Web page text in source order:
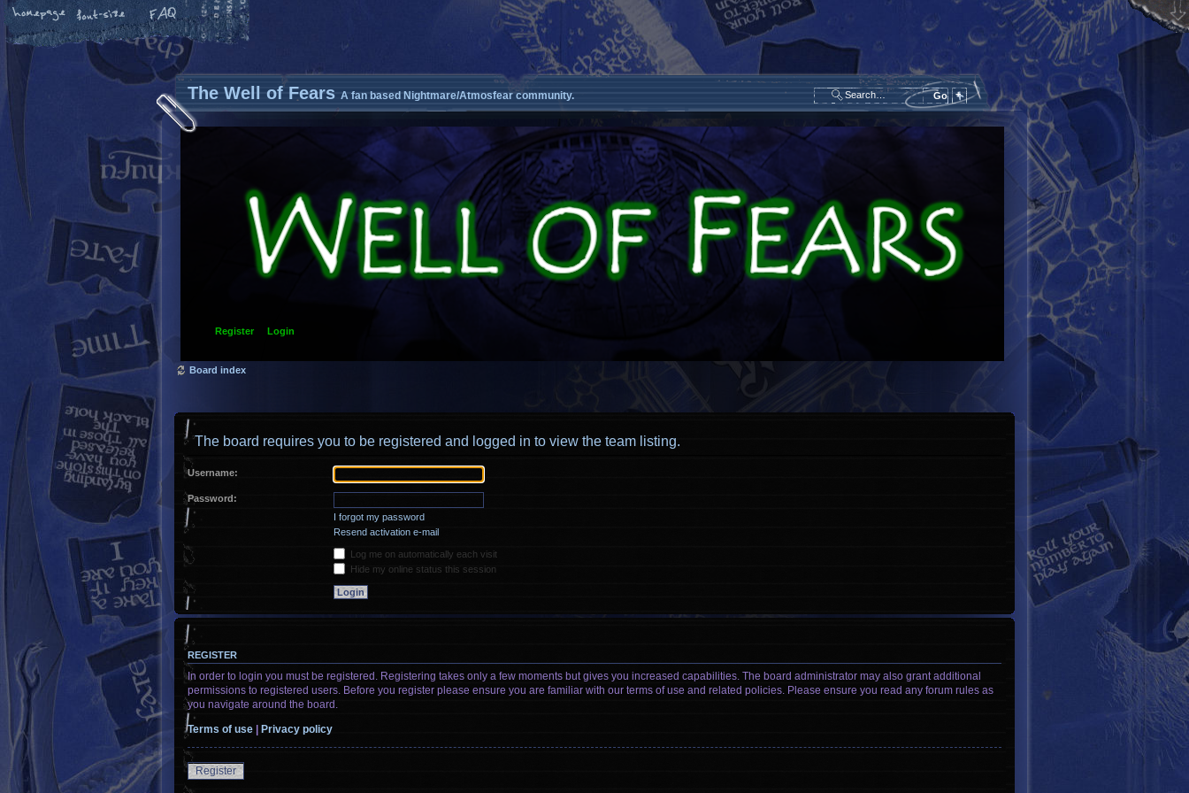
The Well of Fears A fan based Nightmare/Atmosfear community.
Register Login
Board index
The board requires you to be registered and logged in to view the team listing.
Username:
Password:
I forgot my password
Resend activation e-mail
Log me on automatically each visit
Hide my online status this session
REGISTER
In order to login you must be registered. Registering takes only a few moments but gives you increased capabilities. The board administrator may also grant additional
permissions to registered users. Before you register please ensure you are familiar with our terms of use and related policies. Please ensure you read any forum rules as
you navigate around the board.
Terms of use | Privacy policy
Register